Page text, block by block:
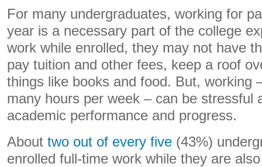
For many undergraduates, working for
year is a necessary part of the college
work while enrolled, they may not have
pay tuition and other fees, keep a roof
things like books and food. But, working
many hours per week – can be stressful
academic performance and progress.
About two out of every five (43%)
enrolled full-time work while they are